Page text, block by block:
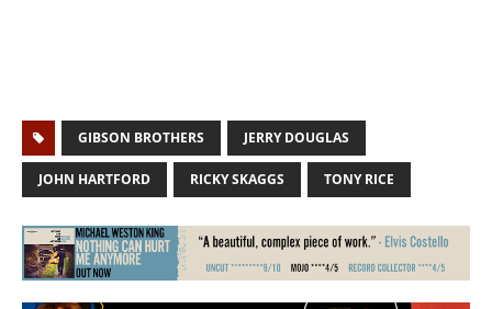
GIBSON BROTHERS JERRY DOUGLAS
JOHN HARTFORD RICKY SKAGGS TONY RICE